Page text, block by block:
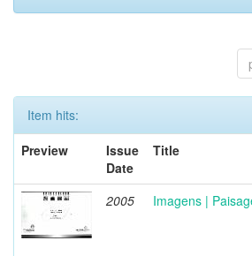
Item hits:
Preview
Issue
Date
Title
2005 Imagens |